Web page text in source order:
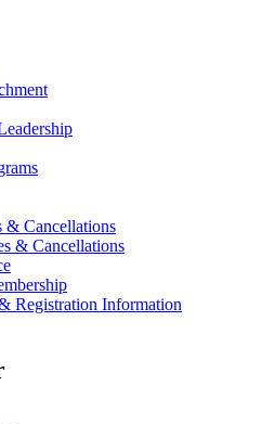
& Cancellations
& Cancellations
Registration Information